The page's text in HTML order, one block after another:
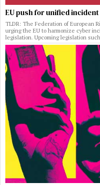
EU push for unified
TLDR: The Federation of European
urging the EU to harmonize cyber
legislation. Upcoming legislation